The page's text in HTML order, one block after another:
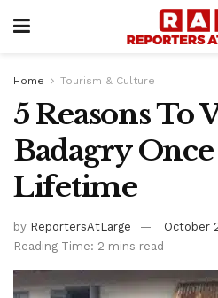
Home Tourism & Culture
5 Reasons To
Badagry
Lifetime
by ReportersAtLarge
October
Reading Time: 2 mins read